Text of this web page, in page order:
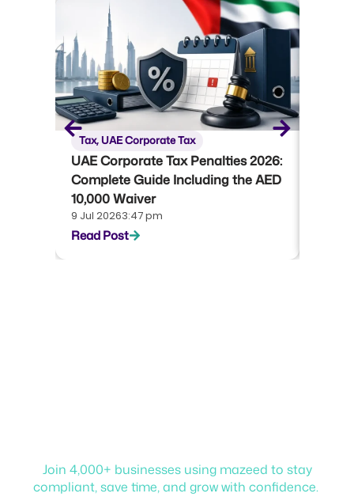
Tax,UAE Corporate Tax
UAE Corporate Tax Penalties 2026:
Complete Guide Including the AED
10,000 Waiver
9 Jul 20263:47 pm
Read Post
Join 4,000+ businesses using mazeed to stay
compliant, save time, and grow with confidence.